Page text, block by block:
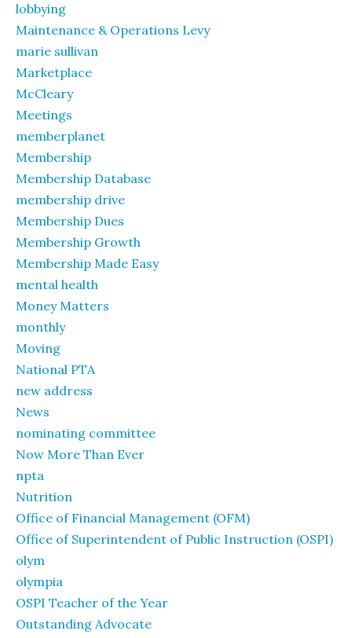
lobbying
Maintenance & Operations Levy
marie sullivan
Marketplace
McCleary
Meetings
memberplanet
Membership
Membership Database
membership drive
Membership Dues
Membership Growth
Membership Made Easy
mental health
Money Matters
monthly
Moving
National PTA
new address
News
nominating committee
Now More Than Ever
npta
Nutrition
Office of Financial Management (OFM)
Office of Superintendent of Public Instruction (OSPI)
olym
olympia
OSPI Teacher of the Year
Outstanding Advocate